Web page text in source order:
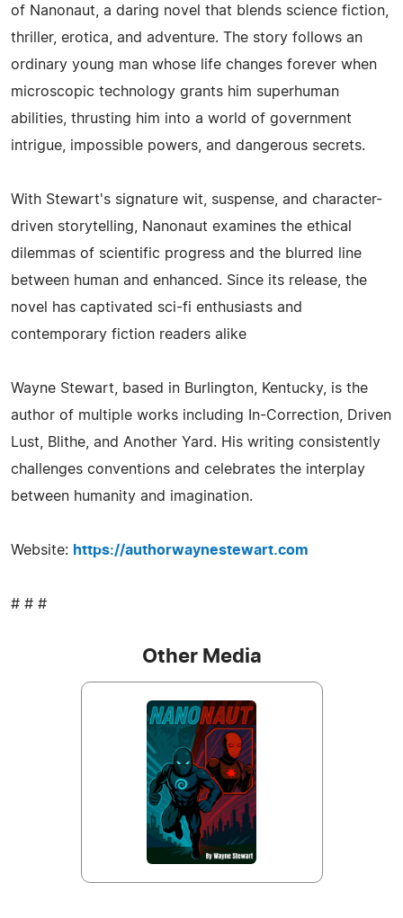
of Nanonaut, a daring novel that blends science fiction,
thriller, erotica, and adventure. The story follows an
ordinary young man whose life changes forever when
microscopic technology grants him superhuman
abilities, thrusting him into a world of government
intrigue, impossible powers, and dangerous secrets.
With Stewart's signature wit, suspense, and character-
driven storytelling, Nanonaut examines the ethical
dilemmas of scientific progress and the blurred line
between human and enhanced. Since its release, the
novel has captivated sci-fi enthusiasts and
contemporary fiction readers alike
Wayne Stewart, based in Burlington, Kentucky, is the
author of multiple works including In-Correction, Driven
Lust, Blithe, and Another Yard. His writing consistently
challenges conventions and celebrates the interplay
between humanity and imagination.
Website: https://authorwaynestewart.com
# # #
Other Media